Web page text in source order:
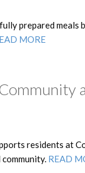
prepared meals
MORE
residents at
READ